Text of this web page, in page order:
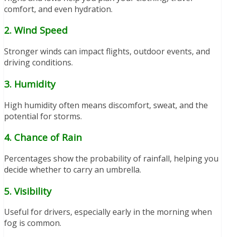
comfort, and even hydration.
2. Wind Speed
Stronger winds can impact flights, outdoor events, and
driving conditions.
3. Humidity
High humidity often means discomfort, sweat, and the
potential for storms.
4. Chance of Rain
Percentages show the probability of rainfall, helping you
decide whether to carry an umbrella.
5. Visibility
Useful for drivers, especially early in the morning when
fog is common.